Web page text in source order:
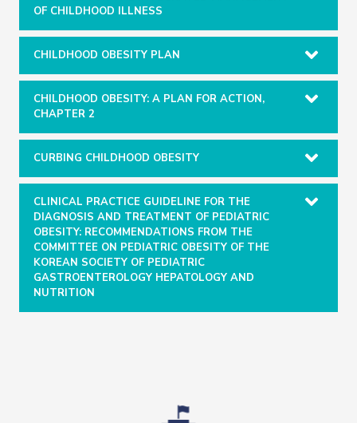
OF CHILDHOOD ILLNESS
CHILDHOOD OBESITY PLAN
CHILDHOOD OBESITY: A PLAN FOR ACTION,
CHAPTER 2
CURBING CHILDHOOD OBESITY
CLINICAL PRACTICE GUIDELINE FOR THE
DIAGNOSIS AND TREATMENT OF PEDIATRIC
OBESITY: RECOMMENDATIONS FROM THE
COMMITTEE ON PEDIATRIC OBESITY OF THE
KOREAN SOCIETY OF PEDIATRIC
GASTROENTEROLOGY HEPATOLOGY AND
NUTRITION